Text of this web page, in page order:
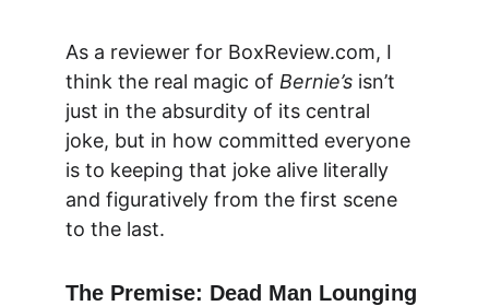
As a reviewer for BoxReview.com, I
think the real magic of Bernie’s isn’t
just in the absurdity of its central
joke, but in how committed everyone
is to keeping that joke alive literally
and figuratively from the first scene
to the last.
The Premise: Dead Man Lounging